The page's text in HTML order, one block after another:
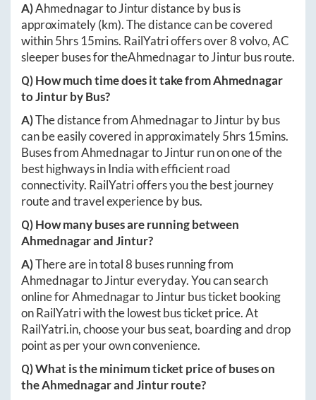
A)AhmednagartoJinturdistance by bus is
approximately(km). The distance can be covered
within5hrs 15mins. RailYatri offers over8volvo, AC
sleeper buses for theAhmednagartoJinturbus route.
Q) How much time does it take fromAhmednagar
toJinturby Bus?
A)The distance fromAhmednagartoJinturby bus
can be easily covered in approximately5hrs 15mins.
Buses fromAhmednagartoJinturrun on one of the
best highways in India with efficient road
connectivity. RailYatri offers you the best journey
route and travel experience by bus.
Q) How many buses are running between
AhmednagarandJintur?
A)There are in total8 buses running from
AhmednagartoJintureveryday. You can search
online forAhmednagartoJinturbus ticket booking
on RailYatri with the lowest bus ticket price. At
RailYatri.in, choose your bus seat, boarding and drop
point as per your own convenience.
Q) What is the minimum ticket price of buses on
theAhmednagarandJinturroute?